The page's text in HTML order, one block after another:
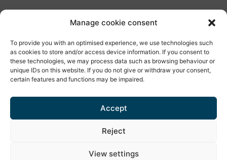
Manage cookie consent
To provide you with an optimised experience, we use technologies such
as cookies to store and/or access device information. If you consent to
these technologies, we may process data such as browsing behaviour or
unique IDs on this website. If you do not give or withdraw your consent,
certain features and functions may be impaired.
Accept
Reject
View settings
READYFOR ALL THAT?Then we look forward to receiving your
informative application documents!
WE ARE PLEASEDabout applicants of all ages!
APPLY NOW!
Import Export Peter Hoch GmbH
- Personnel department -
Telephone number:
robin.schlegel@hoch-rep.com
LinkedIn